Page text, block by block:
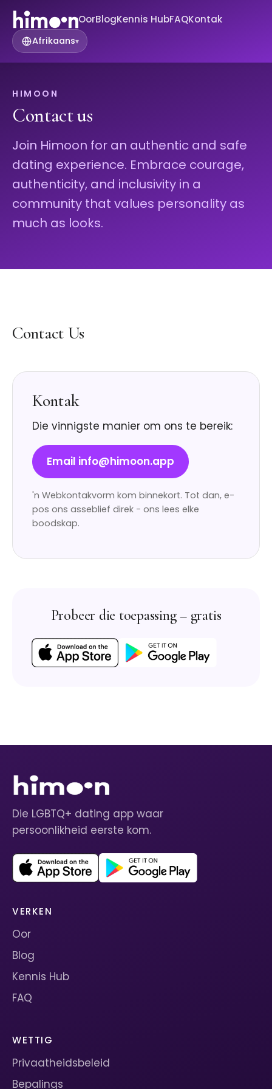
OorBlogKennis HubFAQKontak
Afrikaans▾
HIMOON
Contact us
Join Himoon for an authentic and safe
dating experience. Embrace courage,
authenticity, and inclusivity in a
community that values personality as
much as looks.
Contact Us
Kontak
Die vinnigste manier om ons te bereik:
Email info@himoon.app
'n Webkontakvorm kom binnekort. Tot dan, e-
pos ons asseblief direk - ons lees elke
boodskap.
Probeer die toepassing – gratis
Die LGBTQ+ dating app waar
persoonlikheid eerste kom.
VERKEN
Oor
Blog
Kennis Hub
FAQ
WETTIG
Privaatheidsbeleid
Bepalings